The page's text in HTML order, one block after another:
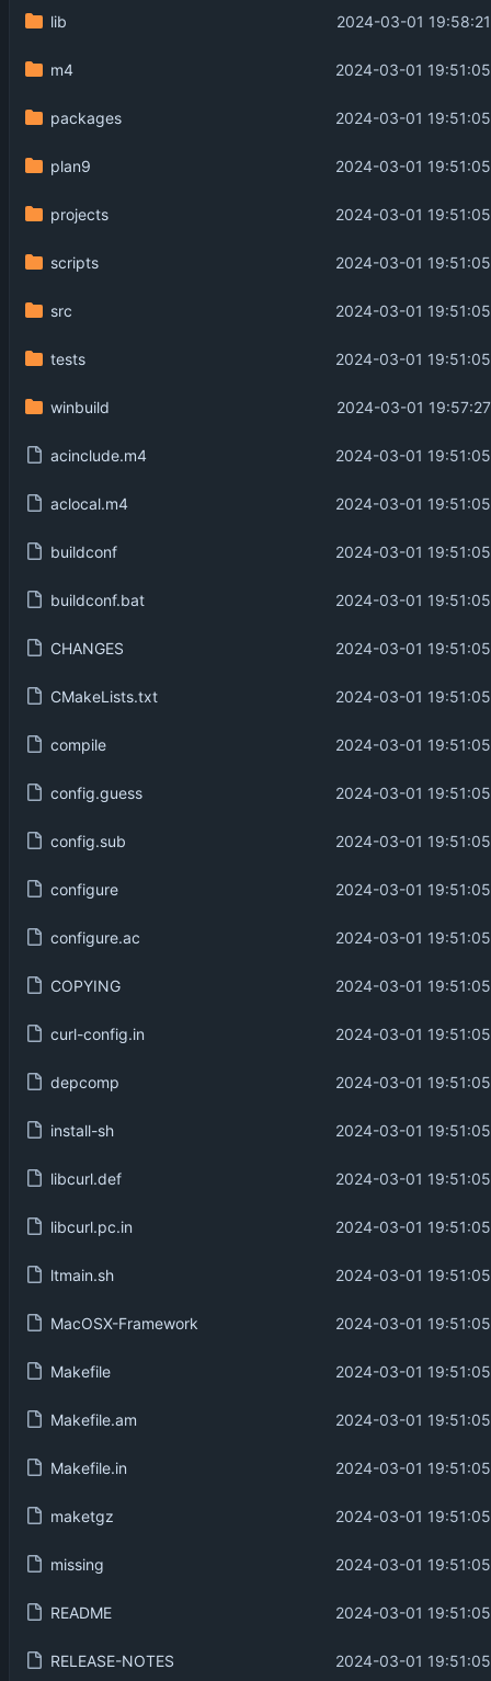
lib 2024-03-01
m4 2024-03-01
packages 2024-03-01
plan9 2024-03-01
projects 2024-03-01
scripts 2024-03-01
src 2024-03-01
tests 2024-03-01
winbuild 2024-03-01
acinclude.m4 2024-03-01
aclocal.m4 2024-03-01
buildconf 2024-03-01
buildconf.bat 2024-03-01
CHANGES 2024-03-01
CMakeLists.txt 2024-03-01
compile 2024-03-01
config.guess 2024-03-01
config.sub 2024-03-01
configure 2024-03-01
configure.ac 2024-03-01
COPYING 2024-03-01
curl-config.in 2024-03-01
depcomp 2024-03-01
install-sh 2024-03-01
libcurl.def 2024-03-01
libcurl.pc.in 2024-03-01
ltmain.sh 2024-03-01
MacOSX-Framework 2024-03-01
Makefile 2024-03-01
Makefile.am 2024-03-01
Makefile.in 2024-03-01
maketgz 2024-03-01
missing 2024-03-01
README 2024-03-01
RELEASE-NOTES 2024-03-01